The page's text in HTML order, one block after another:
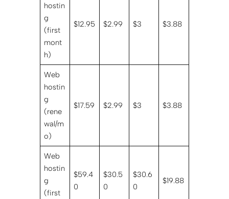
hostin
g
(first
mont
h)
$12.95 $2.99 $3 $3.88
Web
hostin
g
(rene
wal/m
o)
$17.59 $2.99 $3 $3.88
Web
hostin
g
(first
$59.4
0
$30.5
0
$30.6
0
$19.88